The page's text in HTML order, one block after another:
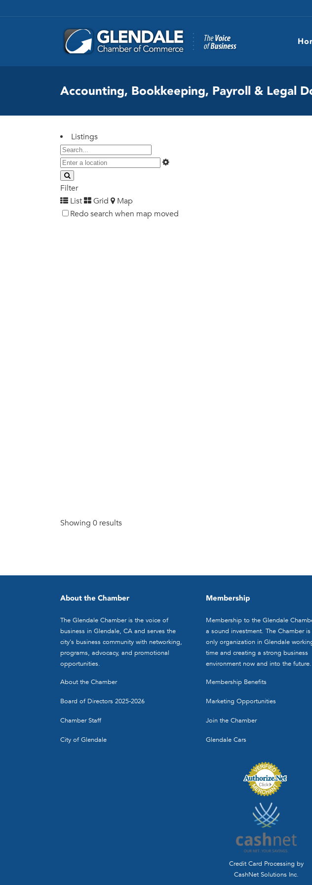
Accounting, Bookkeeping, Payroll & Legal
Listings
Filter
List
Grid
Map
Redo search when map moved
Showing 0 results
About the Chamber
The Glendale Chamber is the voice of
business in Glendale, CA and serves the
city's business community with networking,
programs, advocacy, and promotional
opportunities.
About the Chamber
Board of Directors 2025-2026
Chamber Staff
City of Glendale
Membership
Membership to the Glendale
a sound investment. The Chamber
only organization in Glendale
time and creating a strong business
environment now and into the future.
Membership Benefits
Marketing Opportunities
Join the Chamber
Glendale Cars
Credit Card Processing by
CashNet Solutions Inc.